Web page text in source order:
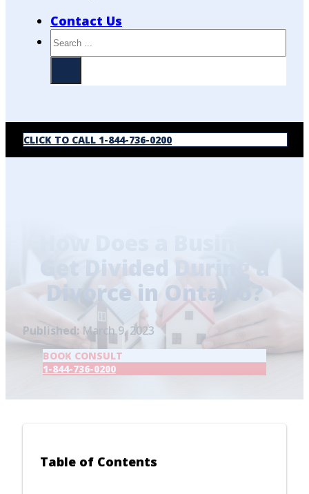
Contact Us
Search
CLICK TO CALL 1-844-736-0200
Get Divided During a
Divorce in Ontario?
Published: March 9, 2023
BOOK CONSULT
1-844-736-0200
Table of Contents